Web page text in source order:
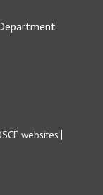
websites